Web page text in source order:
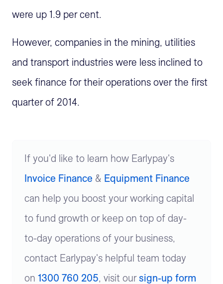
were up 1.9 per cent.
However, companies in the mining, utilities
and transport industries were less inclined to
seek finance for their operations over the first
quarter of 2014.
If you'd like to learn how Earlypay's
Invoice Finance & Equipment Finance
can help you boost your working capital
to fund growth or keep on top of day-
to-day operations of your business,
contact Earlypay's helpful team today
on 1300 760 205, visit our sign-up form